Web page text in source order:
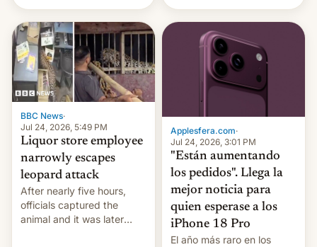
violence".
remain under tight court-
imposed restrictions
BBC News·
Jul 24, 2026, 5:49 PM
Liquor store employee
narrowly escapes
leopard attack
After nearly five hours,
officials captured the
animal and it was later
Applesfera.com·
Jul 24, 2026, 3:01 PM
"Están aumentando
los pedidos". Llega la
mejor noticia para
quien esperase a los
iPhone 18 Pro
El año más raro en los